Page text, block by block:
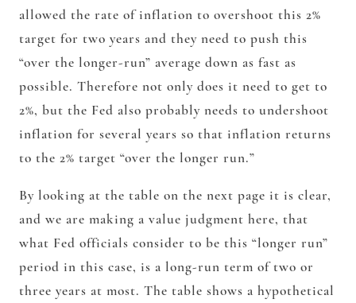
allowed the rate of inflation to overshoot this 2%
target for two years and they need to push this
“over the longer-run” average down as fast as
possible. Therefore not only does it need to get to
2%, but the Fed also probably needs to undershoot
inflation for several years so that inflation returns
to the 2% target “over the longer run.”
By looking at the table on the next page it is clear,
and we are making a value judgment here, that
what Fed officials consider to be this “longer run”
period in this case, is a long-run term of two or
three years at most. The table shows a hypothetical